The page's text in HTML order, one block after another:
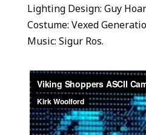
Lighting Design: Guy
Costume: Vexed
Music: Sigur Ros.